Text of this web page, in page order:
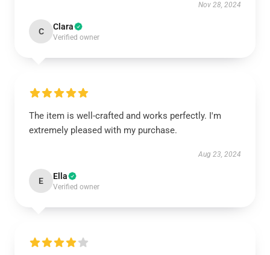
Nov 28, 2024
C Clara
Verified owner
The item is well-crafted and works perfectly. I'm
extremely pleased with my purchase.
Aug 23, 2024
E Ella
Verified owner